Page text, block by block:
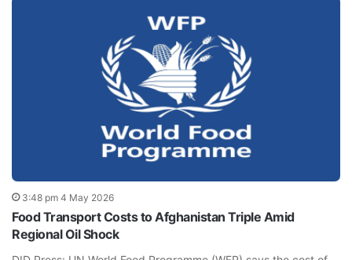
3:48 pm 4 May 2026
Food Transport Costs to Afghanistan Triple Amid
Regional Oil Shock